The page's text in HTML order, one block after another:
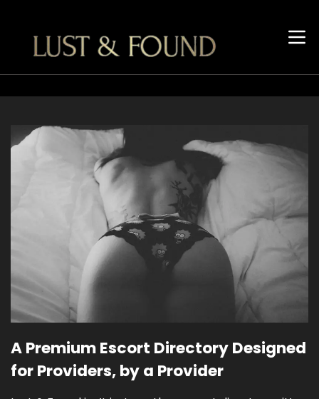
A Premium Escort Directory Designed
for Providers, by a Provider